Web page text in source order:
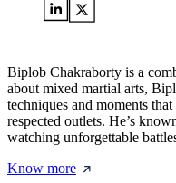
Biplob Chakraborty is a
about mixed martial arts,
techniques and moments
respected outlets. He’s
watching unforgettable
Know more